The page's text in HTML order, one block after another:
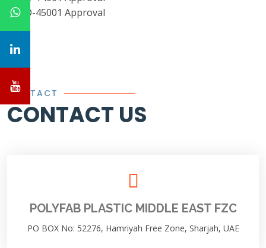
CONTACT
CONTACT US
POLYFAB PLASTIC MIDDLE EAST FZC
PO BOX No: 52276, Hamriyah Free Zone, Sharjah, UAE